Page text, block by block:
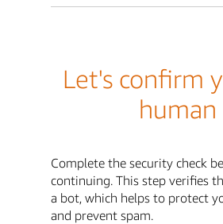
Let's confirm
human
Complete the security check
continuing. This step verifies
a bot, which helps to protect
and prevent spam.